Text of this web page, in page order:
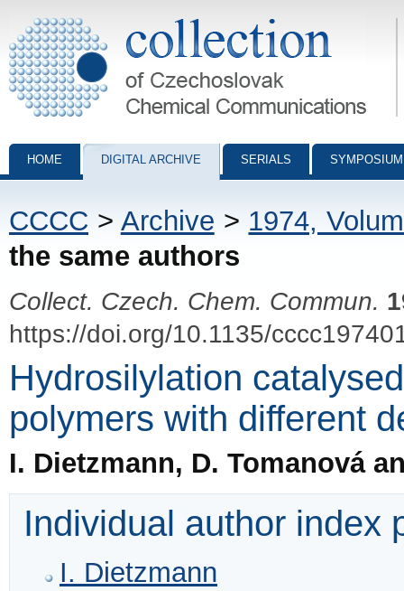
Collection of Czechoslovak Chemical Communications - digital
HOME DIGITAL ARCHIVE SERIALS
CCCC > Archive > 1974,
the same authors
Collect. Czech. Chem. Commun.
https://doi.org/10.1135/
Hydrosilylation
polymers with different
I. Dietzmann, D. Tomanová
Individual author index
I. Dietzmann